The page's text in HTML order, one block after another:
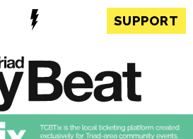
SUPPORT